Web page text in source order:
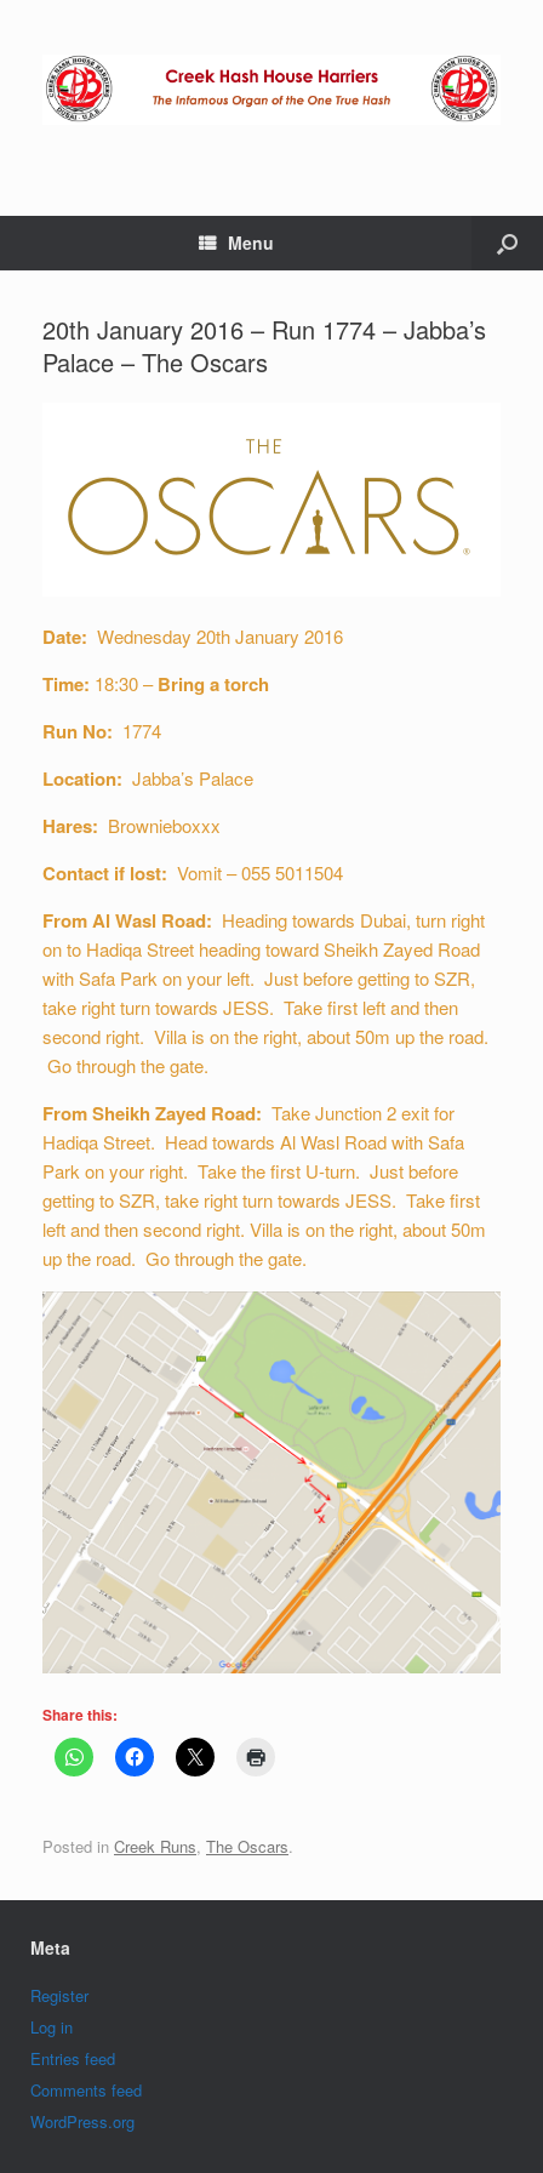
Menu
20th January 2016 – Run 1774 – Jabba’s
Palace – The Oscars
Date: Wednesday 20th January 2016
Time: 18:30 –Bring a torch
Run No: 1774
Location: Jabba’s Palace
Hares: Brownieboxxx
Contact if lost: Vomit – 055 5011504
From Al Wasl Road: Heading towards Dubai, turn right
on to Hadiqa Street heading toward Sheikh Zayed Road
with Safa Park on your left. Just before getting to SZR,
take right turn towards JESS. Take first left and then
second right. Villa is on the right, about 50m up the road.
Go through the gate.
From Sheikh Zayed Road: Take Junction 2 exit for
Hadiqa Street. Head towards Al Wasl Road with Safa
Park on your right. Take the first U-turn. Just before
getting to SZR, take right turn towards JESS. Take first
left and then second right. Villa is on the right, about 50m
up the road. Go through the gate.
Share this:
Posted in Creek Runs, The Oscars.
Meta
Register
Log in
Entries feed
Comments feed
WordPress.org